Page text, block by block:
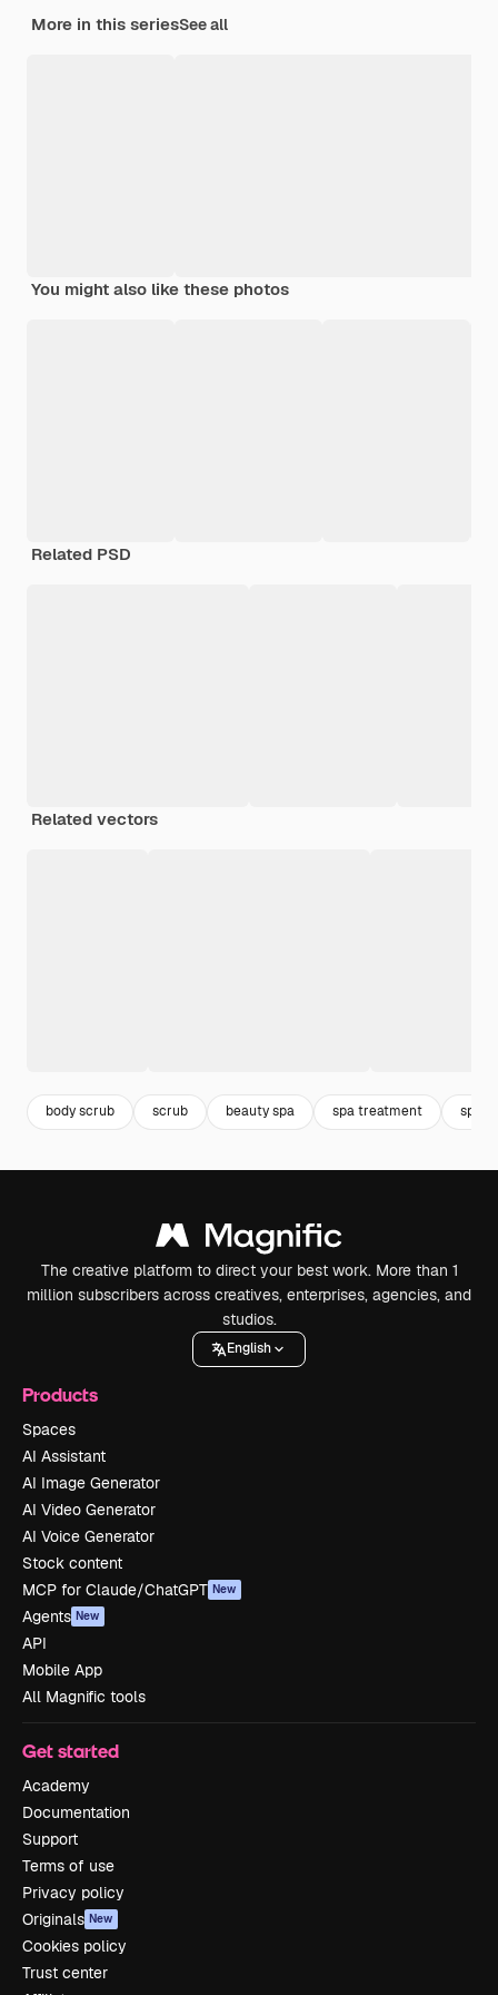
More in this seriesSee all
You might also like these photos
Related PSD
Related vectors
body scrub scrub beauty spa spa treatment spa
The creative platform to direct your best work. More than 1
million subscribers across creatives, enterprises, agencies, and
studios.
English
Products
Spaces
AI Assistant
AI Image Generator
AI Video Generator
AI Voice Generator
Stock content
MCP for Claude/ChatGPT New
Agents New
API
Mobile App
All Magnific tools
Get started
Academy
Documentation
Support
Terms of use
Privacy policy
Originals New
Cookies policy
Trust center